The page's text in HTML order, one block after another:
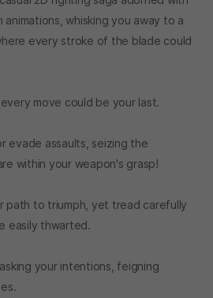
animations, whisking you away to a
every stroke of the blade could
move could be your last.
evade assaults, seizing the
within your weapon's grasp!
path to triumph, yet tread carefully
easily thwarted.
your intentions, feigning